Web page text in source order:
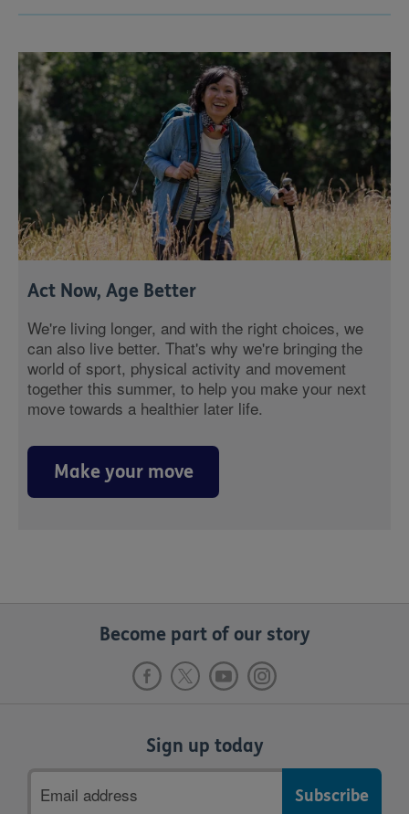
Act Now, Age Better
We're living longer, and with the right choices, we
can also live better. That's why we're bringing the
world of sport, physical activity and movement
together this summer, to help you make your next
move towards a healthier later life.
Make your move
Become part of our story
Sign up today
address